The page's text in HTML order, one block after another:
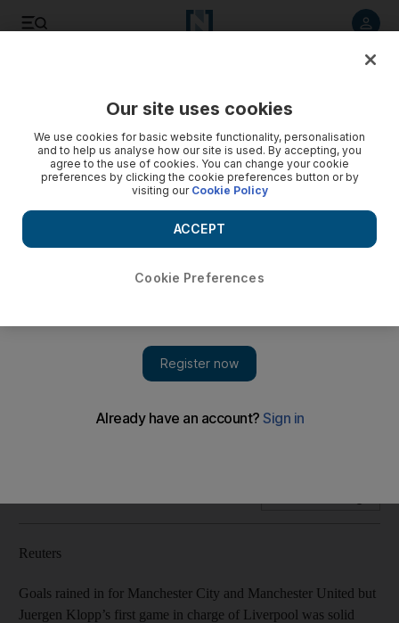
Chelsea all secure victory
Reuters
Goals rained in for Manchester City and Manchester United but
Juergen Klopp’s first game in charge of Liverpool was solid
Our site uses cookies
We use cookies for basic website functionality, personalisation
and to help us analyse how our site is used. By accepting, you
agree to the use of cookies. You can change your cookie
preferences by clicking the cookie preferences button or by
visiting our Cookie Policy
Cookie Preferences
ACCEPT